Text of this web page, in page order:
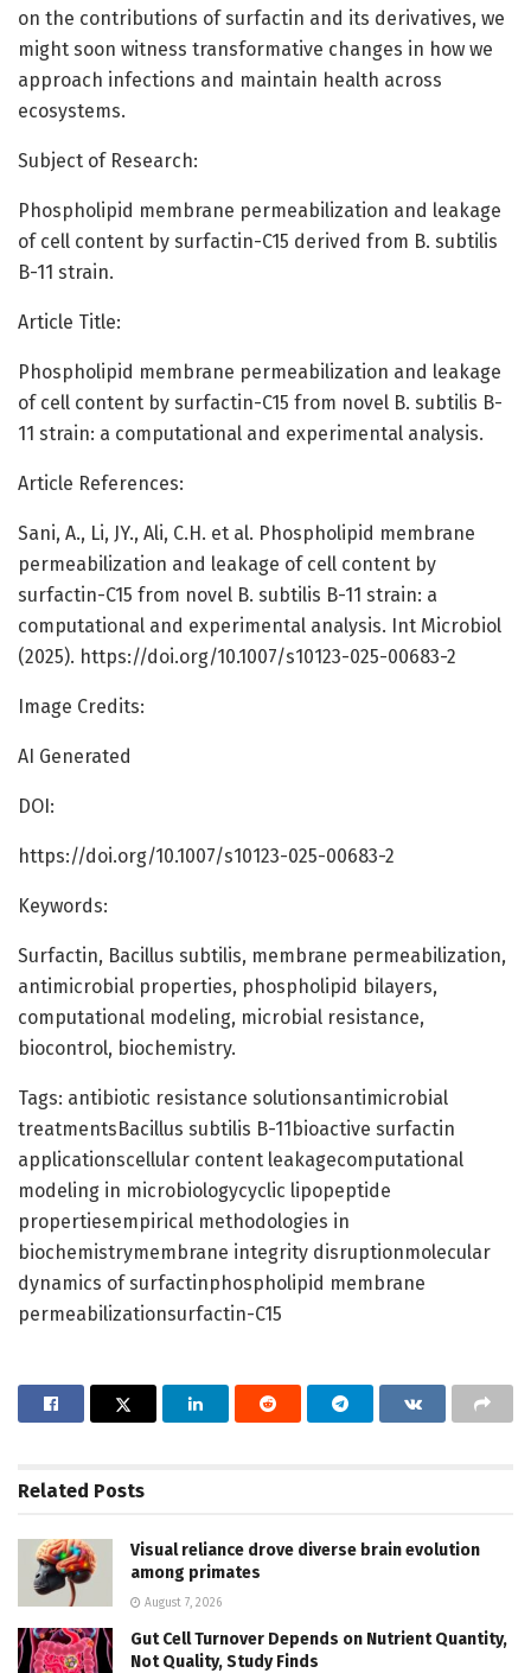
on the contributions of surfactin and its derivatives, we
might soon witness transformative changes in how we
approach infections and maintain health across
ecosystems.
Subject of Research:
Phospholipid membrane permeabilization and leakage
of cell content by surfactin-C15 derived from B. subtilis
B-11 strain.
Article Title:
Phospholipid membrane permeabilization and leakage
of cell content by surfactin-C15 from novel B. subtilis B-
11 strain: a computational and experimental analysis.
Article References:
Sani, A., Li, JY., Ali, C.H. et al. Phospholipid membrane
permeabilization and leakage of cell content by
surfactin-C15 from novel B. subtilis B-11 strain: a
computational and experimental analysis. Int Microbiol
(2025). https://doi.org/10.1007/s10123-025-00683-2
Image Credits:
AI Generated
DOI:
https://doi.org/10.1007/s10123-025-00683-2
Keywords:
Surfactin, Bacillus subtilis, membrane permeabilization,
antimicrobial properties, phospholipid bilayers,
computational modeling, microbial resistance,
biocontrol, biochemistry.
Tags: antibiotic resistance solutionsantimicrobial
treatmentsBacillus subtilis B-11bioactive surfactin
applicationscellular content leakagecomputational
modeling in microbiologycyclic lipopeptide
propertiesempirical methodologies in
biochemistrymembrane integrity disruptionmolecular
dynamics of surfactinphospholipid membrane
permeabilizationsurfactin-C15
Related Posts
Visual reliance drove diverse brain evolution
among primates
August 7, 2026
Gut Cell Turnover Depends on Nutrient Quantity,
Not Quality, Study Finds